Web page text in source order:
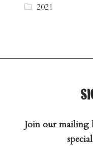
2021
Join our mailing